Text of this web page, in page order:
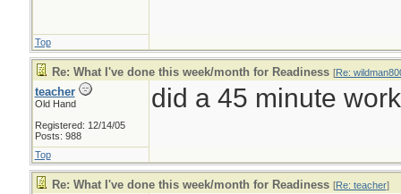
Top
Re: What I've done this week/month for Readiness [Re:
teacher
Old Hand
Registered: 12/14/05
Posts: 988
did a 45 minute
Top
Re: What I've done this week/month for Readiness [Re: teacher]